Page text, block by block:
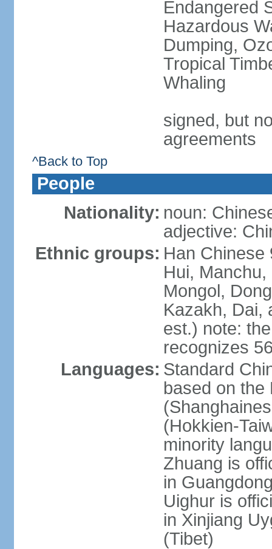
Endangered
Hazardous
Dumping,
Tropical
Whaling
signed, but
agreements
^Back to Top
People
Nationality: noun:
adjective:
Ethnic groups: Han Chinese
Hui, Manchu,
Mongol,
Kazakh, Dai,
est.) note:
recognizes
Languages: Standard
based on the
(Hokkien-
minority
Zhuang is
in
Uighur is
in Xinjiang
(Tibet)